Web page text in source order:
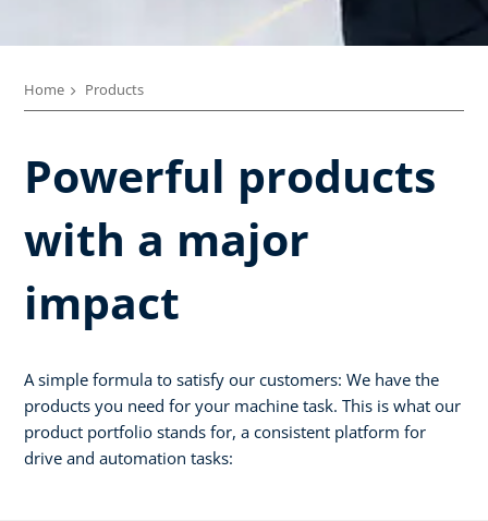
Home Products
Powerful products
with a major
impact
A simple formula to satisfy our customers: We have the
products you need for your machine task. This is what our
product portfolio stands for, a consistent platform for
drive and automation tasks: